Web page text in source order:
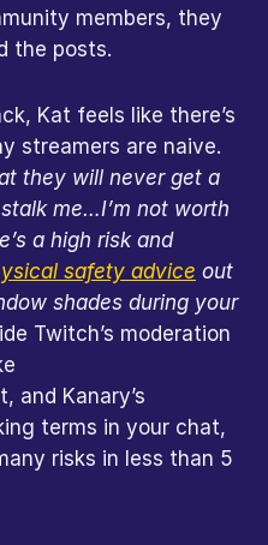
members, they
the posts.
Kat feels like there’s
they will never get a
me…I’m not worth
a high risk and
safety advice out
shades during your
Twitch’s moderation
and Kanary’s
terms in your chat,
risks in less than 5